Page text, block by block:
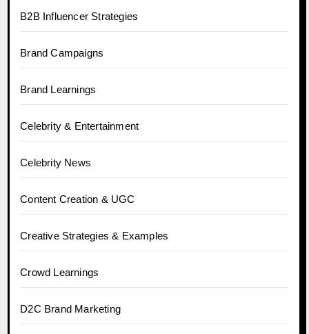
B2B Influencer Strategies
Brand Campaigns
Brand Learnings
Celebrity & Entertainment
Celebrity News
Content Creation & UGC
Creative Strategies & Examples
Crowd Learnings
D2C Brand Marketing